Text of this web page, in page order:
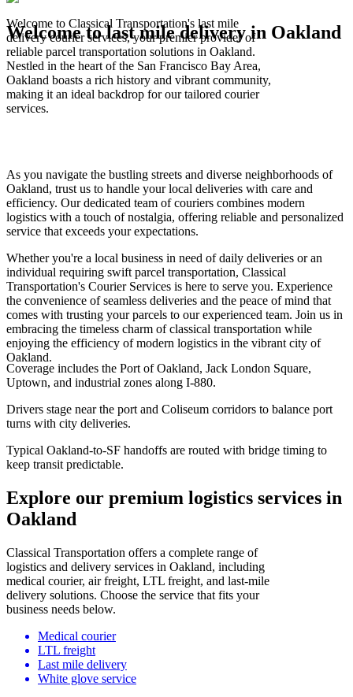
Welcome to last mile delivery in Oakland
Welcome to Classical Transportation's last mile
delivery courier services, your premier provider of
reliable parcel transportation solutions in Oakland.
Nestled in the heart of the San Francisco Bay Area,
Oakland boasts a rich history and vibrant community,
making it an ideal backdrop for our tailored courier
services.
As you navigate the bustling streets and diverse neighborhoods of
Oakland, trust us to handle your local deliveries with care and
efficiency. Our dedicated team of couriers combines modern
logistics with a touch of nostalgia, offering reliable and personalized
service that exceeds your expectations.
Whether you're a local business in need of daily deliveries or an
individual requiring swift parcel transportation, Classical
Transportation's Courier Services is here to serve you. Experience
the convenience of seamless deliveries and the peace of mind that
comes with trusting your parcels to our experienced team. Join us in
embracing the timeless charm of classical transportation while
enjoying the efficiency of modern logistics in the vibrant city of
Oakland.
Coverage includes the Port of Oakland, Jack London Square,
Uptown, and industrial zones along I-880.
Drivers stage near the port and Coliseum corridors to balance port
turns with city deliveries.
Typical Oakland-to-SF handoffs are routed with bridge timing to
keep transit predictable.
Explore our premium logistics services in
Oakland
Classical Transportation offers a complete range of
logistics and delivery services in Oakland, including
medical courier, air freight, LTL freight, and last-mile
delivery solutions. Choose the service that fits your
business needs below.
Medical courier
LTL freight
Last mile delivery
White glove service